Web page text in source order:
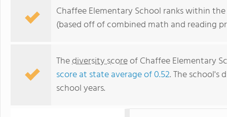
Chaffee Elementary School ranks within
(based off of combined math and reading
Thediversity scoreof Chaffee Elementary
score at state average of 0.52. The school's
school years.